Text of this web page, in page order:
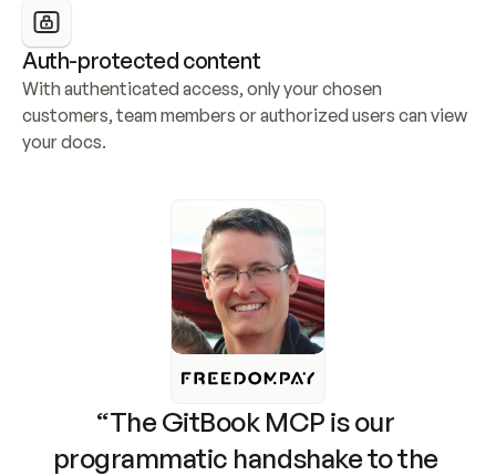
Auth-protected content
With authenticated access, only your chosen
customers, team members or authorized users can view
your docs.
“The GitBook MCP is our
programmatic handshake to the